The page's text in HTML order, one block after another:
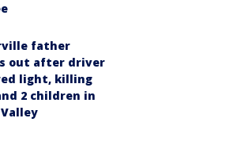
father
out after driver
light, killing
2 children in